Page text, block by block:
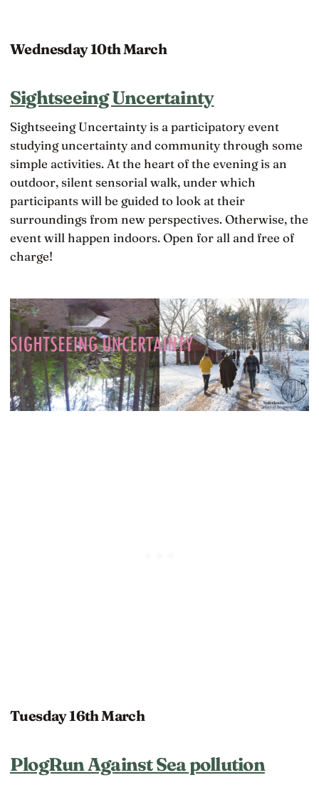
Wednesday 10th March
Sightseeing Uncertainty
Sightseeing Uncertainty is a participatory event
studying uncertainty and community through some
simple activities. At the heart of the evening is an
outdoor, silent sensorial walk, under which
participants will be guided to look at their
surroundings from new perspectives. Otherwise, the
event will happen indoors. Open for all and free of
charge!
Tuesday 16th March
PlogRun Against Sea pollution